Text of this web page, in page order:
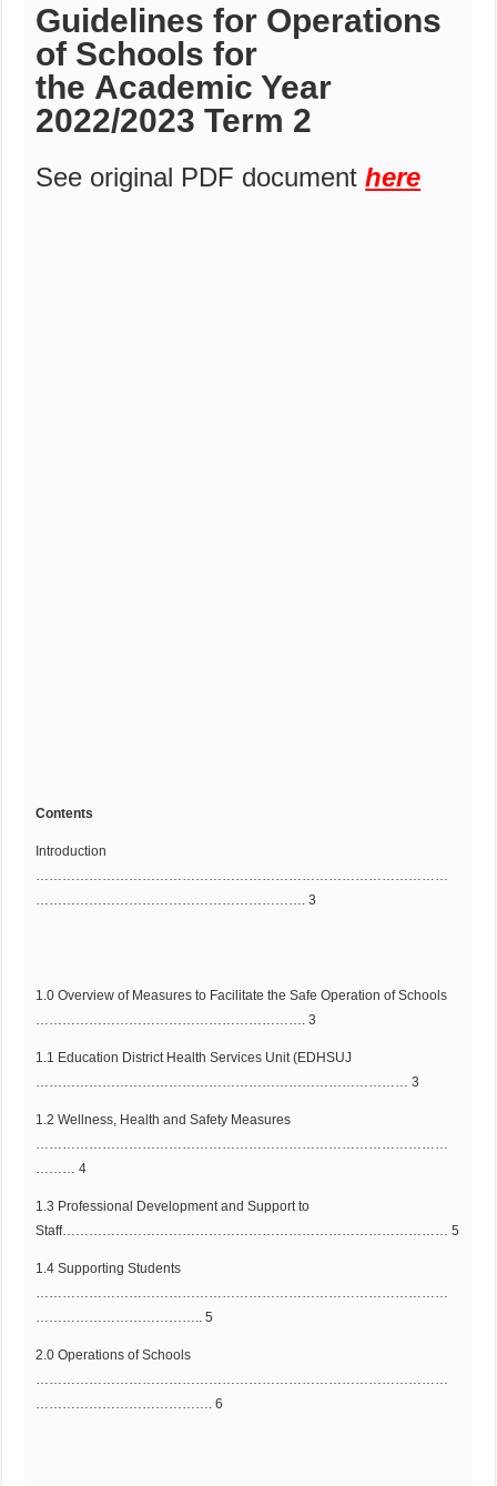
Guidelines for Operations
of Schools for
the Academic Year
2022/2023Term 2
See original PDF documenthere
Contents
Introduction
…………………………………………………………………………………
……………………………………………………. 3
1.0 Overview of Measures to Facilitate the Safe Operation of Schools
……………………………………………………. 3
1.1 Education District Health Services Unit (EDHSUJ
………………………………………………………………………… 3
1.2 Wellness, Health and Safety Measures
…………………………………………………………………………………
……… 4
1.3 Professional Development and Support to
Staff…………………………………………………………………………… 5
1.4 Supporting Students
…………………………………………………………………………………
……………………………….. 5
2.0 Operations of Schools
…………………………………………………………………………………
…………………………………. 6